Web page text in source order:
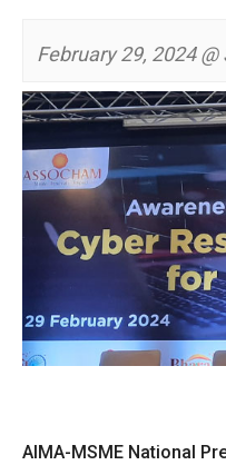
February 29, 2024 @
AIMA-MSME National